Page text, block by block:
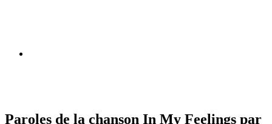
Paroles de la chanson In My Feelings par